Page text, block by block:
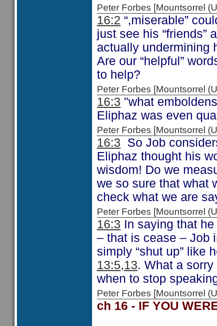
Peter Forbes [Mountsorrel
16:2 “,miserable”
just see his “friends”
actually undermining
Are our “helpful”
to help?
Peter Forbes [Mountsorrel
16:3 "what
Eliphaz was even
Peter Forbes [Mountsorrel
16:3 So Job
Eliphaz thought his
wisdom! Do we
we so sure that what
check what we are
Peter Forbes [Mountsorrel
16:3 In saying that
– that is cease – Job
simply “shut up” like
13:5,13. What a
when to stop
Peter Forbes [Mountsorrel
ch 16 - IF YOU